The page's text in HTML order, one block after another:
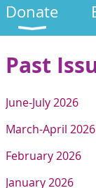
Donate
Past
June-July 2026
March-April 2026
February 2026
January 2026